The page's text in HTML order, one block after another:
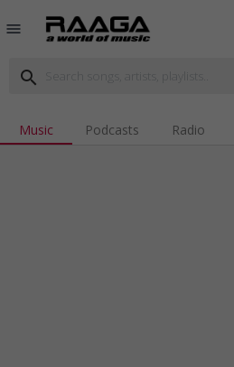
menu
search
Music Podcasts Radio